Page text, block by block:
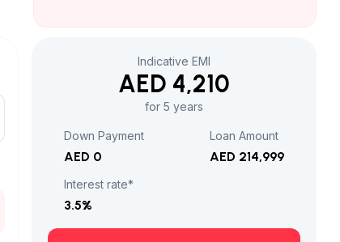
Indicative EMI
AED 4,210
for 5 years
Down Payment
AED 0
Loan Amount
AED 214,999
Interest rate*
3.5%